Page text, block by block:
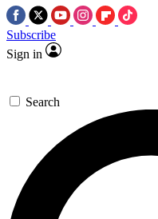
Subscribe
Sign in
Search